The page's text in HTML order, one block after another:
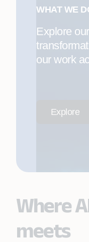
WHAT WE
Explore
our work
Explore
Where
meets